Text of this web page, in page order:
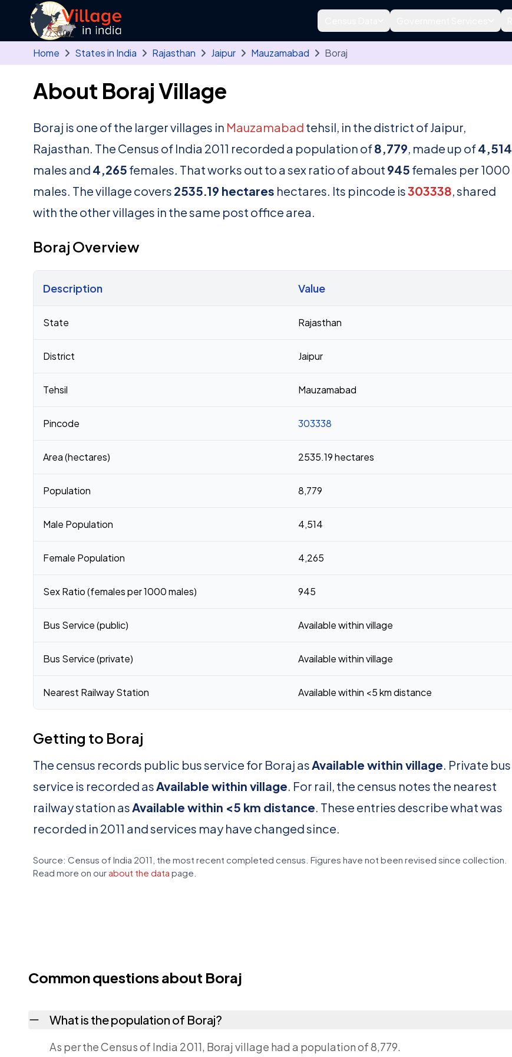
Skip to main content
Home States in India Rajasthan Jaipur Mauzamabad Boraj
About Boraj Village
Boraj is one of the larger villages in Mauzamabad tehsil, in the district of Jaipur,
Rajasthan. The Census of India 2011 recorded a population of8,779, made up of4,514
males and 4,265 females. That works out to a sex ratio of about 945 females per 1000
males. The village covers 2535.19 hectares hectares. Its pincode is303338, shared
with the other villages in the same post office area.
Boraj Overview
Description Value
State Rajasthan
District Jaipur
Tehsil Mauzamabad
Pincode 303338
Area (hectares) 2535.19 hectares
Population 8,779
Male Population 4,514
Female Population 4,265
Sex Ratio (females per 1000 males) 945
Bus Service (public) Available within village
Bus Service (private) Available within village
Nearest Railway Station Available within <5 km distance
Getting to Boraj
The census records public bus service for Boraj asAvailable within village. Private bus
service is recorded asAvailable within village. For rail, the census notes the nearest
railway station asAvailable within <5 km distance. These entries describe what was
recorded in 2011 and services may have changed since.
Source: Census of India 2011, the most recent completed census. Figures have not been revised since collection.
Read more on our about the data page.
Common questions about Boraj
What is the population of Boraj?
As per the Census of India 2011, Boraj village had a population of 8,779.